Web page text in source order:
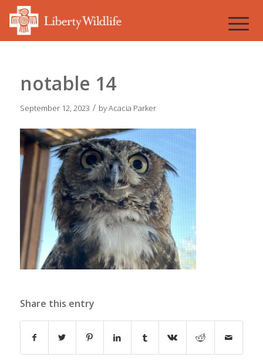
notable 14
September 12, 2023 / byAcacia Parker
Share this entry